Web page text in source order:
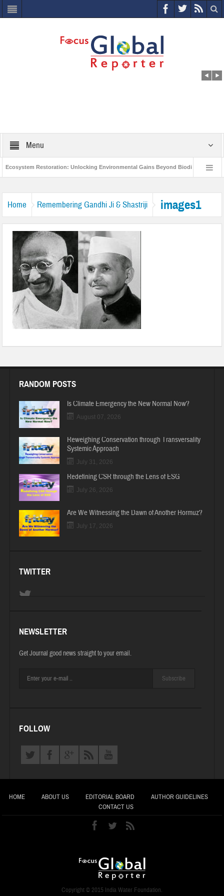
Menu
Restoration: Unlocking Environmental Gains Beyond Biodiversity
Home Remembering Gandhi Ji & Shastriji images1
RANDOM POSTS
Is Climate Emergency the New Normal Now?
August 07, 2026
Reweighing Conservation through Transversality
Systemic Approach
July 31, 2026
Redefining CSR through the Lens of ESG
July 26, 2026
Are We Witnessing the Dawn of Another Hormuz?
July 17, 2026
TWITTER
NEWSLETTER
Get Journal good news straight to your email.
Subscribe
FOLLOW
HOME ABOUT US EDITORIAL BOARD
AUTHOR GUIDELINES
CONTACT US
Copyright © 2015 India Water Foundation.